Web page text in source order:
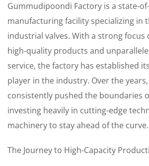
Gummudipoondi Factory is a state-
manufacturing facility specializing in
industrial valves. With a strong focus
high-quality products and
service, the factory has established
player in the industry. Over the
consistently pushed the boundaries
investing heavily in cutting-edge
machinery to stay ahead of the curve.
The Journey to High-Capacity